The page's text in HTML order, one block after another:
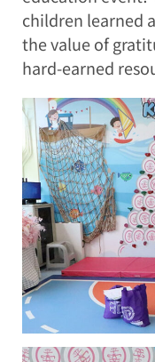
children learned
the value of
hard-earned